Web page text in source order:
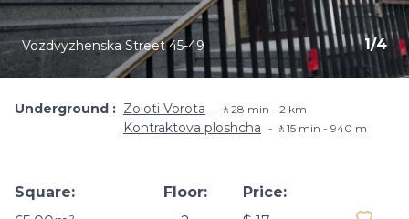
1/4
Vozdvyzhenska Street 45-49
Underground Zoloti Vorota 🚶28 min - 2 km
Kontraktova ploshcha 🚶15 min - 940 m
Square:
Floor:
Price: